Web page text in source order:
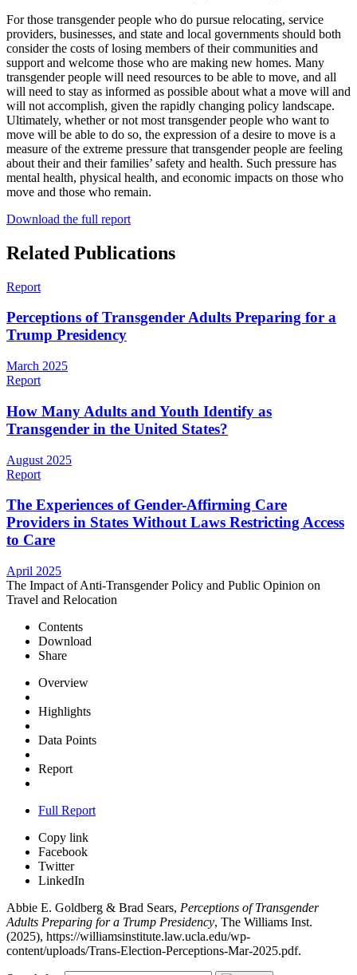
For those transgender people who do pursue relocating, service
providers, businesses, and state and local governments should both
consider the costs of losing members of their communities and
support and welcome those who are making new homes. Many
transgender people will need resources to be able to move, and all
will need to stay as informed as possible about what a move will and
will not accomplish, given the rapidly changing policy landscape.
Ultimately, whether or not most transgender people who want to
move will be able to do so, the expression of a desire to move is a
measure of the extreme pressure that transgender people are feeling
about their and their families’ safety and health. Such pressure has
mental health, physical health, and economic impacts on those who
move and those who remain.
Download the full report
Related Publications
Report
Perceptions of Transgender Adults Preparing for a
Trump Presidency
March 2025
Report
How Many Adults and Youth Identify as
Transgender in the United States?
August 2025
Report
The Experiences of Gender-Affirming Care
Providers in States Without Laws Restricting Access
to Care
April 2025
The Impact of Anti-Transgender Policy and Public Opinion on
Travel and Relocation
Contents
Download
Share
Overview
Highlights
Data Points
Report
Full Report
Copy link
Facebook
Twitter
LinkedIn
Abbie E. Goldberg & Brad Sears, Perceptions of Transgender
Adults Preparing for a Trump Presidency, The Williams Inst.
(2025), https://williamsinstitute.law.ucla.edu/wp-
content/uploads/Trans-Election-Perceptions-Mar-2025.pdf.